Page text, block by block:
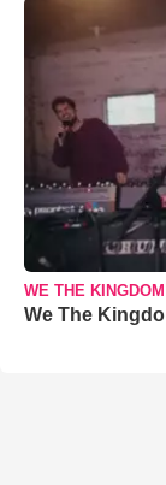
WE THE KINGDOM
We The